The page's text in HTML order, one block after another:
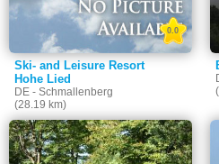
Ski- and Leisure Resort
Hohe Lied
DE - Schmallenberg
(28.19 km)
0.0